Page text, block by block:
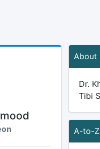
About
Dr.
Tibi
A-to-